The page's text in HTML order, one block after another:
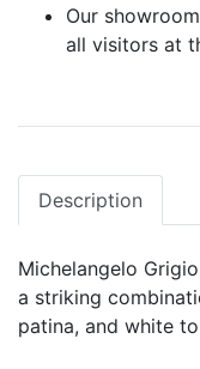
Our
all visitors at
Description
Michelangelo
a striking
patina, and white